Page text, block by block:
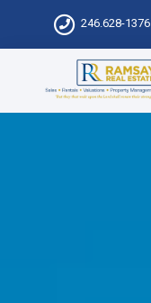
246.628-1376